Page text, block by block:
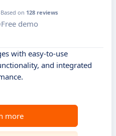
Based on 128 reviews
Free demo
with easy-to-use
and integrated
more